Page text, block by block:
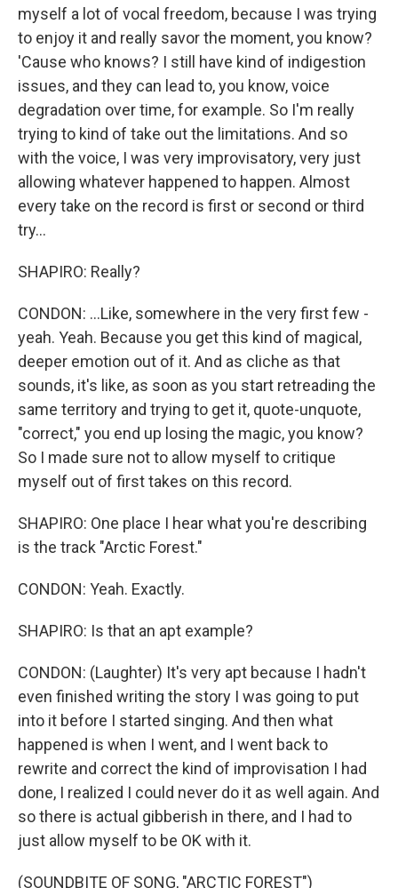
myself a lot of vocal freedom, because I was trying
to enjoy it and really savor the moment, you know?
'Cause who knows? I still have kind of indigestion
issues, and they can lead to, you know, voice
degradation over time, for example. So I'm really
trying to kind of take out the limitations. And so
with the voice, I was very improvisatory, very just
allowing whatever happened to happen. Almost
every take on the record is first or second or third
try...
SHAPIRO: Really?
CONDON: ...Like, somewhere in the very first few -
yeah. Yeah. Because you get this kind of magical,
deeper emotion out of it. And as cliche as that
sounds, it's like, as soon as you start retreading the
same territory and trying to get it, quote-unquote,
"correct," you end up losing the magic, you know?
So I made sure not to allow myself to critique
myself out of first takes on this record.
SHAPIRO: One place I hear what you're describing
is the track "Arctic Forest."
CONDON: Yeah. Exactly.
SHAPIRO: Is that an apt example?
CONDON: (Laughter) It's very apt because I hadn't
even finished writing the story I was going to put
into it before I started singing. And then what
happened is when I went, and I went back to
rewrite and correct the kind of improvisation I had
done, I realized I could never do it as well again. And
so there is actual gibberish in there, and I had to
just allow myself to be OK with it.
(SOUNDBITE OF SONG, "ARCTIC FOREST")